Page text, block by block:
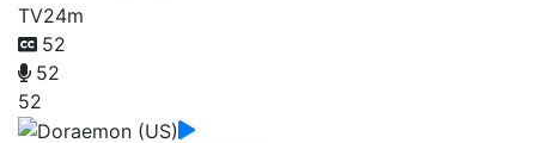
TV24m
52
52
52